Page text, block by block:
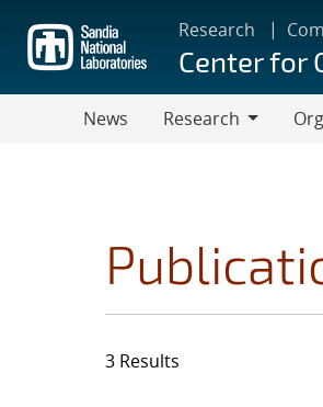
main
content
Research
Center for
News
Research
3 Results